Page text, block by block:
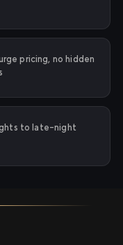
pricing, no hidden
to late-night